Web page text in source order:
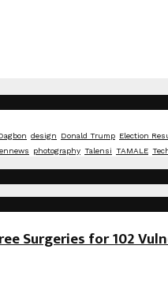
design Donald Trump Election
photography Talensi TAMALE
Surgeries for 102